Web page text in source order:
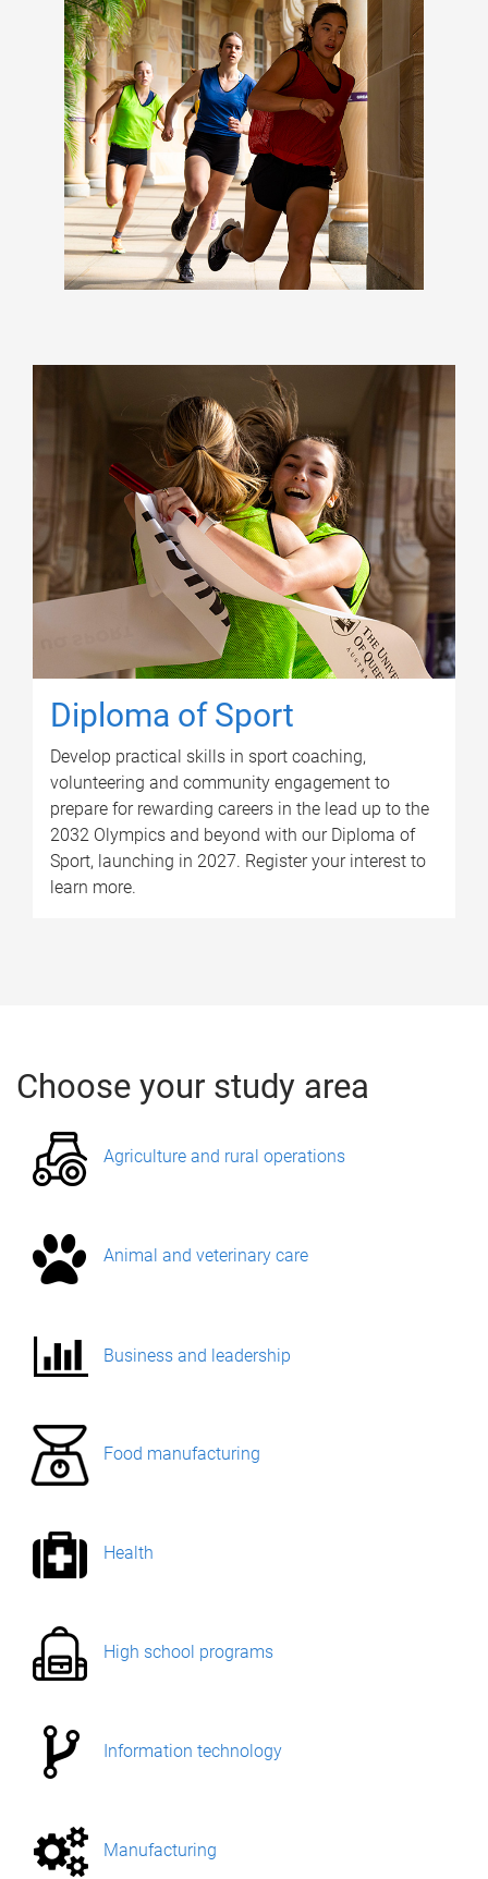
Diploma of Sport
Develop practical skills in sport coaching,
volunteering and community engagement to
prepare for rewarding careers in the lead up to the
2032 Olympics and beyond with our Diploma of
Sport, launching in 2027. Register your interest to
learn more.
Choose your study area
​Agriculture and rural operations
Animal and veterinary care
Business and leadership
Food manufacturing
Health
High school programs
Information technology
Manufacturing